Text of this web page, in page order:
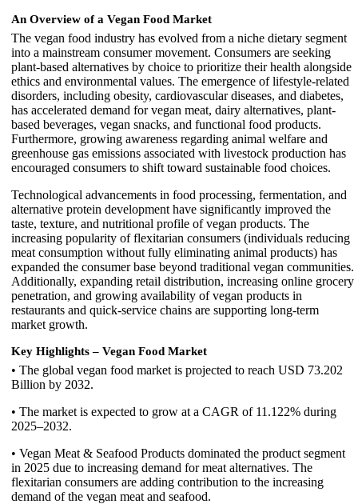
An Overview of a Vegan Food Market
The vegan food industry has evolved from a niche dietary segment
into a mainstream consumer movement. Consumers are seeking
plant-based alternatives by choice to prioritize their health alongside
ethics and environmental values. The emergence of lifestyle-related
disorders, including obesity, cardiovascular diseases, and diabetes,
has accelerated demand for vegan meat, dairy alternatives, plant-
based beverages, vegan snacks, and functional food products.
Furthermore, growing awareness regarding animal welfare and
greenhouse gas emissions associated with livestock production has
encouraged consumers to shift toward sustainable food choices.
Technological advancements in food processing, fermentation, and
alternative protein development have significantly improved the
taste, texture, and nutritional profile of vegan products. The
increasing popularity of flexitarian consumers (individuals reducing
meat consumption without fully eliminating animal products) has
expanded the consumer base beyond traditional vegan communities.
Additionally, expanding retail distribution, increasing online grocery
penetration, and growing availability of vegan products in
restaurants and quick-service chains are supporting long-term
market growth.
Key Highlights – Vegan Food Market
• The global vegan food market is projected to reach USD 73.202
Billion by 2032.
• The market is expected to grow at a CAGR of 11.122% during
2025–2032.
• Vegan Meat & Seafood Products dominated the product segment
in 2025 due to increasing demand for meat alternatives. The
flexitarian consumers are adding contribution to the increasing
demand of the vegan meat and seafood.